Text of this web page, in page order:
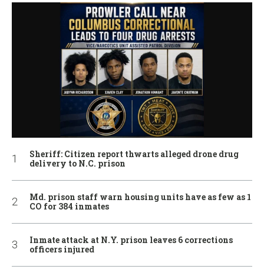
Sheriff: Citizen report thwarts alleged drone drug
delivery to N.C. prison
Md. prison staff warn housing units have as few as 1
CO for 384 inmates
Inmate attack at N.Y. prison leaves 6 corrections
officers injured